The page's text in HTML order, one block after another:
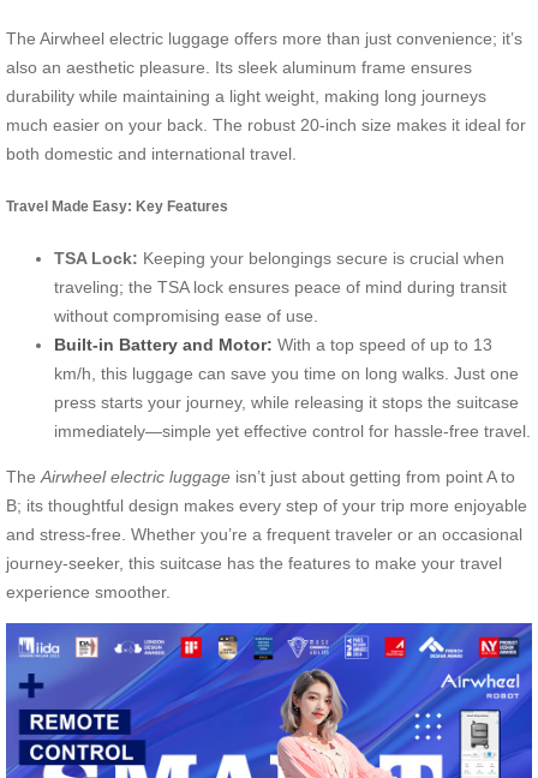
The Airwheel electric luggage offers more than just convenience; it’s
also an aesthetic pleasure. Its sleek aluminum frame ensures
durability while maintaining a light weight, making long journeys
much easier on your back. The robust 20-inch size makes it ideal for
both domestic and international travel.
Travel Made Easy: Key Features
TSA Lock: Keeping your belongings secure is crucial when
traveling; the TSA lock ensures peace of mind during transit
without compromising ease of use.
Built-in Battery and Motor: With a top speed of up to 13
km/h, this luggage can save you time on long walks. Just one
press starts your journey, while releasing it stops the suitcase
immediately—simple yet effective control for hassle-free travel.
TheAirwheel electric luggage isn’t just about getting from point A to
B; its thoughtful design makes every step of your trip more enjoyable
and stress-free. Whether you’re a frequent traveler or an occasional
journey-seeker, this suitcase has the features to make your travel
experience smoother.